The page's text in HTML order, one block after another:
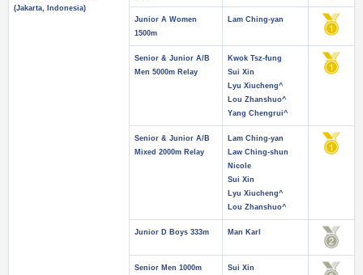
(Jakarta, Indonesia)
Junior A Women
1500m
Lam Ching-yan
Senior & Junior A/B
Men 5000m Relay
Kwok Tsz-fung
Sui Xin
Lyu Xiucheng^
Lou Zhanshuo^
Yang Chengrui^
Senior & Junior A/B
Mixed 2000m Relay
Lam Ching-yan
Law Ching-shun
Nicole
Sui Xin
Lyu Xiucheng^
Lou Zhanshuo^
Junior D Boys 333m Man Karl
Senior Men 1000m Sui Xin